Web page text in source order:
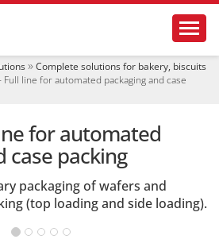
Complete solutions for bakery, biscuits
Full line for automated packaging and case
for automated
case packing
packaging of wafers and
(top loading and side loading).